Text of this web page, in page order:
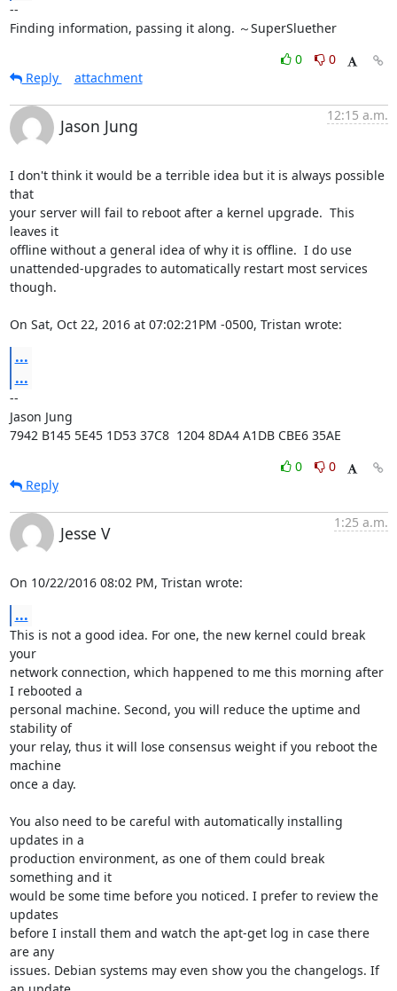
--
Finding information, passing it along. ～SuperSluether
0
0
Reply
attachment
Jason Jung
12:15 a.m.
I don't think it would be a terrible idea but it is always possible
that
your server will fail to reboot after a kernel upgrade.  This
leaves it
offline without a general idea of why it is offline.  I do use
unattended-upgrades to automatically restart most services
though.
On Sat, Oct 22, 2016 at 07:02:21PM -0500, Tristan wrote:
...
...
--
Jason Jung
7942 B145 5E45 1D53 37C8  1204 8DA4 A1DB CBE6 35AE
0
0
Reply
Jesse V
1:25 a.m.
On 10/22/2016 08:02 PM, Tristan wrote:
...
This is not a good idea. For one, the new kernel could break
your
network connection, which happened to me this morning after
I rebooted a
personal machine. Second, you will reduce the uptime and
stability of
your relay, thus it will lose consensus weight if you reboot the
machine
once a day.
You also need to be careful with automatically installing
updates in a
production environment, as one of them could break
something and it
would be some time before you noticed. I prefer to review the
updates
before I install them and watch the apt-get log in case there
are any
issues. Debian systems may even show you the changelogs. If